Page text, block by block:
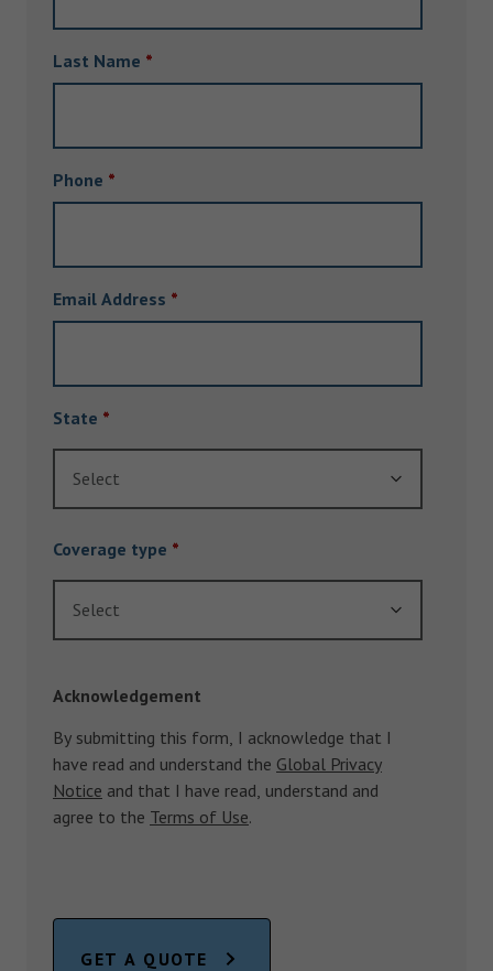
Last Name *
Phone *
Email Address *
State *
Select
Coverage type *
Select
Acknowledgement
By submitting this form, I acknowledge that I
have read and understand the Global Privacy
Notice and that I have read, understand and
agree to the Terms of Use.
GET A QUOTE